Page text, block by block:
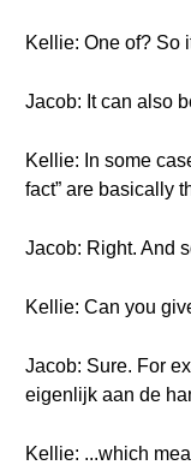
Kellie: One of? So
Jacob: It can also
Kellie: In some
fact” are basically
Jacob: Right. And
Kellie: Can you
Jacob: Sure. For
eigenlijk aan de
Kellie: ...which